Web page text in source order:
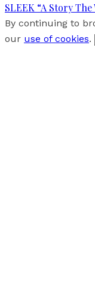
SLEEK “A Story
By continuing to
our use of cookies.